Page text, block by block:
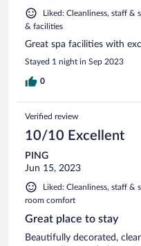
Liked: Cleanliness, staff &
& facilities
Great spa facilities with
Stayed 1 night in Sep 2023
0
Verified review
10/10 Excellent
PING
Jun 15, 2023
Liked: Cleanliness, staff &
room comfort
Great place to stay
Beautifully decorated,